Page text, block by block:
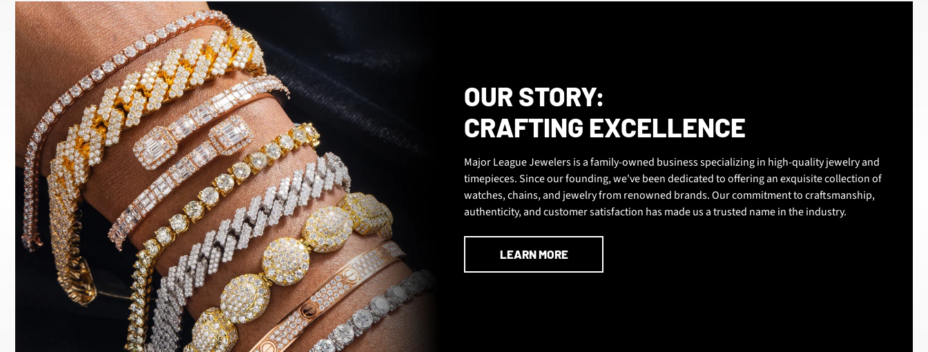
OUR STORY:
CRAFTING EXCELLENCE
Major League Jewelers is a family-owned business specializing in high-quality jewelry and
timepieces. Since our founding, we've been dedicated to offering an exquisite collection of
watches, chains, and jewelry from renowned brands. Our commitment to craftsmanship,
authenticity, and customer satisfaction has made us a trusted name in the industry.
LEARN MORE